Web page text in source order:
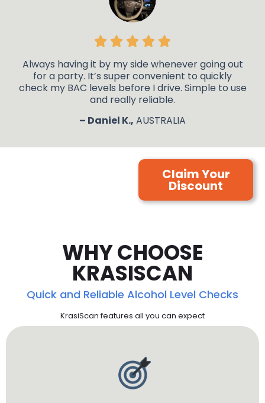
Always having it by my side whenever going out
for a party. It’s super convenient to quickly
check my BAC levels before I drive. Simple to use
and really reliable.
– Daniel K., AUSTRALIA
Claim Your
Discount
WHY CHOOSE
KRASISCAN
Quick and Reliable Alcohol Level Checks
KrasiScan features all you can expect